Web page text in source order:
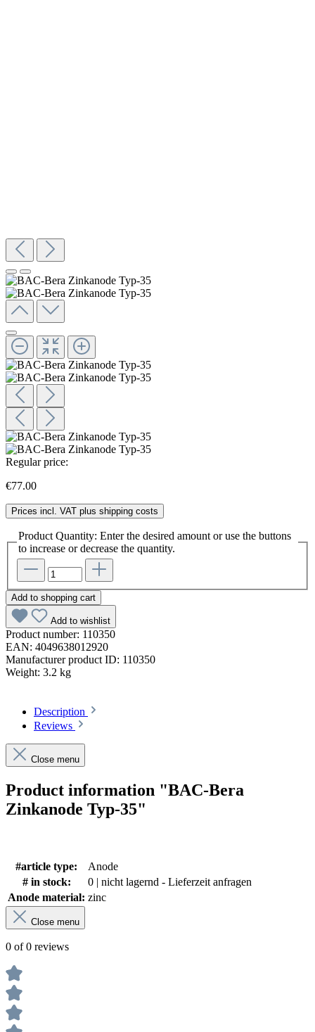
Regular price:
€77.00
Prices incl. VAT plus shipping costs
Product Quantity: Enter the desired amount or use the buttons
to increase or decrease the quantity.
Add to shopping cart
Add to wishlist
Product number: 110350
EAN: 4049638012920
Manufacturer product ID: 110350
Weight: 3.2 kg
Description
Reviews
Close menu
Product information "BAC-Bera
Zinkanode Typ-35"
#article type:
Anode
# in stock:
0 | nicht lagernd - Lieferzeit anfragen
Anode material: zinc
Close menu
0 of 0 reviews